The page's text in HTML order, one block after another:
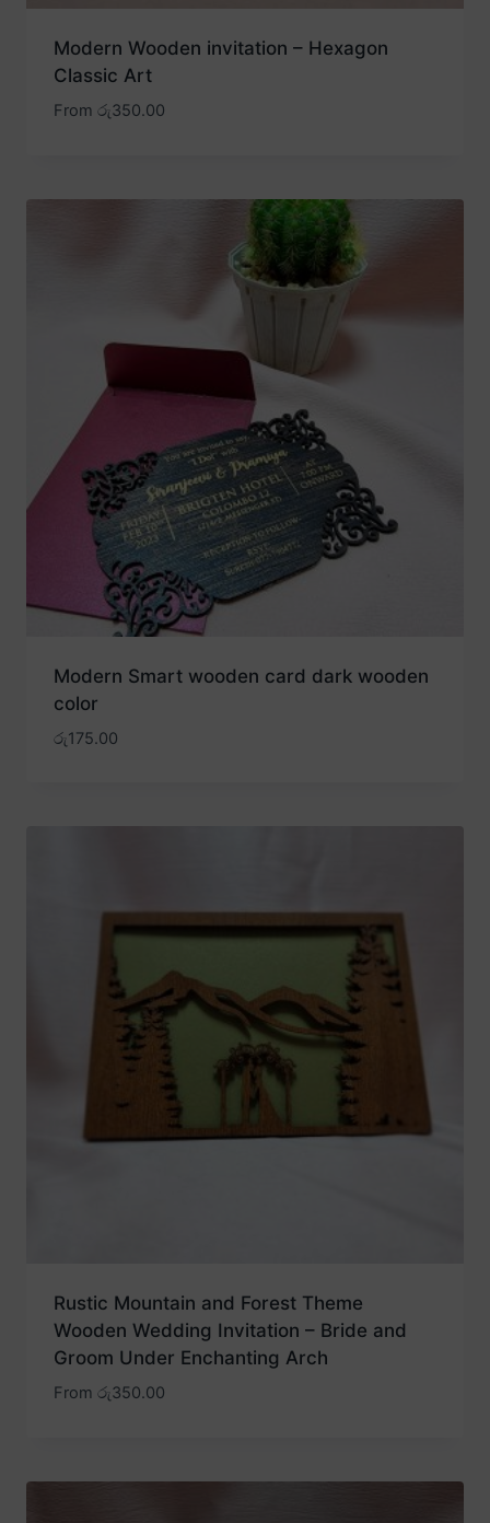
Modern Wooden invitation – Hexagon
Classic Art
From රු350.00
Modern Smart wooden card dark wooden
color
රු175.00
Rustic Mountain and Forest Theme
Wooden Wedding Invitation – Bride and
Groom Under Enchanting Arch
From රු350.00